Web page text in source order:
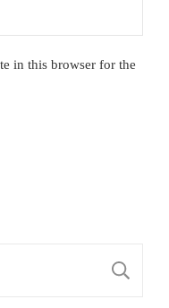
in this browser for the